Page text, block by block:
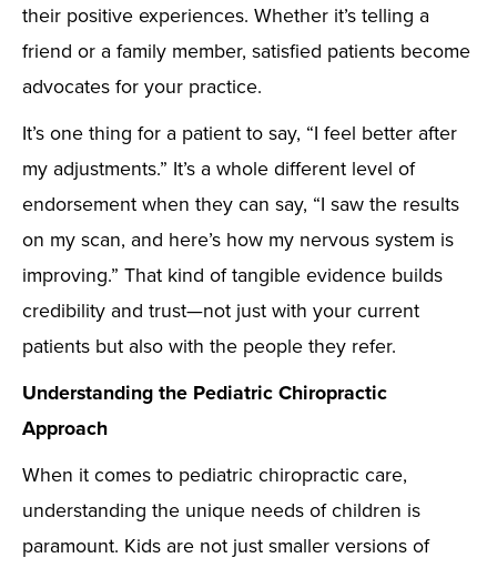
their positive experiences. Whether it’s telling a
friend or a family member, satisfied patients become
advocates for your practice.
It’s one thing for a patient to say, “I feel better after
my adjustments.” It’s a whole different level of
endorsement when they can say, “I saw the results
on my scan, and here’s how my nervous system is
improving.” That kind of tangible evidence builds
credibility and trust—not just with your current
patients but also with the people they refer.
Understanding the Pediatric Chiropractic
Approach
When it comes to pediatric chiropractic care,
understanding the unique needs of children is
paramount. Kids are not just smaller versions of